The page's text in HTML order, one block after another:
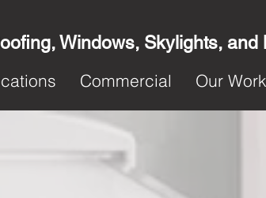
Windows, Skylights, and
Commercial Our Work